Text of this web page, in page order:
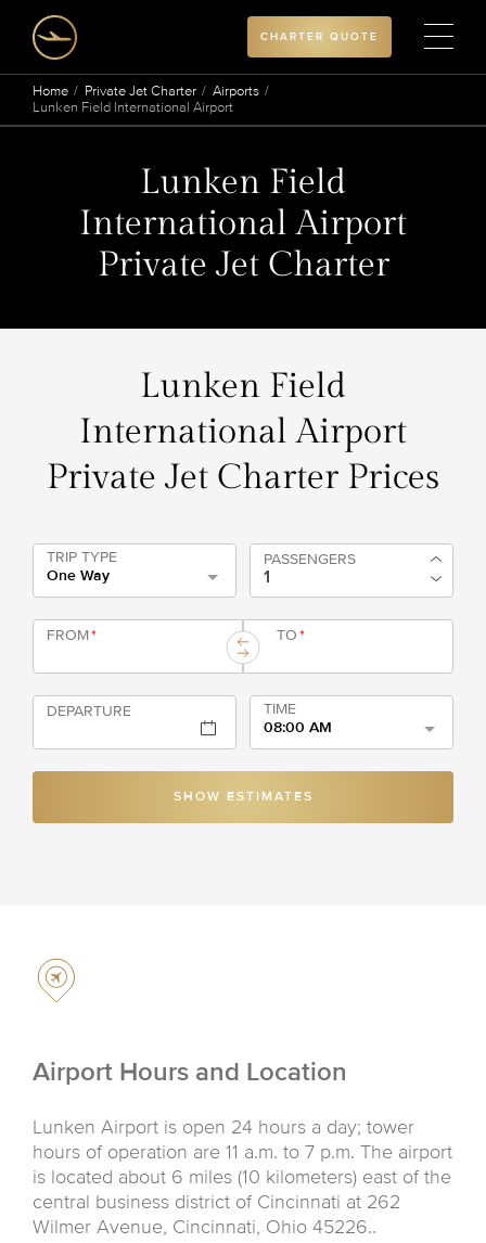
CHARTER QUOTE
Home Private Jet Charter
Airports
Lunken Field International Airport
Lunken Field
International Airport
Private Jet Charter
Lunken Field
International Airport
Private Jet Charter Prices
TRIP TYPE
One Way
PASSENGERS
FROM* TO*
DEPARTURE
TIME
08:00 AM
SHOW ESTIMATES
Airport Hours and Location
Lunken Airport is open 24 hours a day; tower
hours of operation are 11 a.m. to 7 p.m. The airport
is located about 6 miles (10 kilometers) east of the
central business district of Cincinnati at 262
Wilmer Avenue, Cincinnati, Ohio 45226..